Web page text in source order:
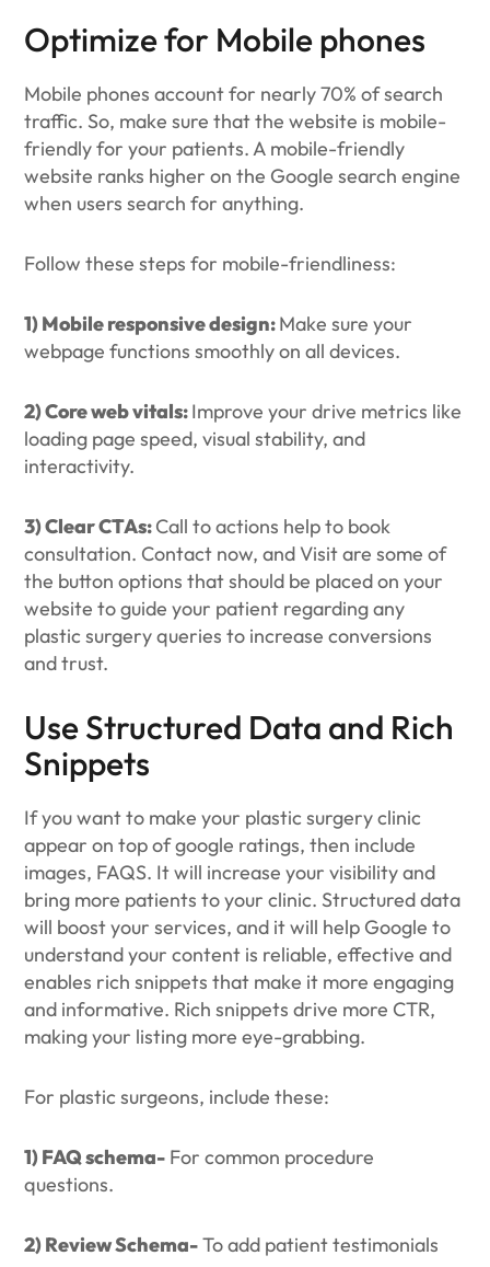
Optimize for Mobile phones
Mobile phones account for nearly 70% of search
traffic. So, make sure that the website is mobile-
friendly for your patients. A mobile-friendly
website ranks higher on the Google search engine
when users search for anything.
Follow these steps for mobile-friendliness:
1) Mobile responsive design:Make sure your
webpage functions smoothly on all devices.
2) Core web vitals:Improve your drive metrics like
loading page speed, visual stability, and
interactivity.
3) Clear CTAs:Call to actions help to book
consultation. Contact now, and Visit are some of
the button options that should be placed on your
website to guide your patient regarding any
plastic surgery queries to increase conversions
and trust.
Use Structured Data and Rich
Snippets
If you want to make your plastic surgery clinic
appear on top of google ratings, then include
images, FAQS. It will increase your visibility and
bring more patients to your clinic. Structured data
will boost your services, and it will help Google to
understand your content is reliable, effective and
enables rich snippets that make it more engaging
and informative. Rich snippets drive more CTR,
making your listing more eye-grabbing.
For plastic surgeons, include these:
1) FAQ schema- For common procedure
questions.
2) Review Schema-To add patient testimonials